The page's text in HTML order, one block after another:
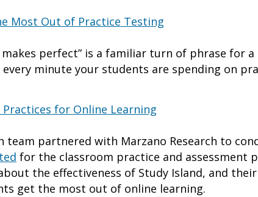
Most Out of Practice Testing
perfect” is a familiar turn of phrase for a
minute your students are spending on
for Online Learning
team partnered with Marzano Research to
for the classroom practice and assessment
the effectiveness of Study Island, and
get the most out of online learning.